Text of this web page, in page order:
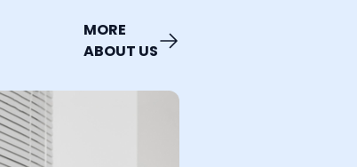
MORE
ABOUT US